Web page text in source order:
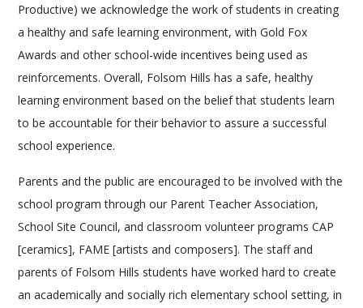
Productive) we acknowledge the work of students in creating
a healthy and safe learning environment, with Gold Fox
Awards and other school-wide incentives being used as
reinforcements. Overall, Folsom Hills has a safe, healthy
learning environment based on the belief that students learn
to be accountable for their behavior to assure a successful
school experience.
Parents and the public are encouraged to be involved with the
school program through our Parent Teacher Association,
School Site Council, and classroom volunteer programs CAP
[ceramics], FAME [artists and composers]. The staff and
parents of Folsom Hills students have worked hard to create
an academically and socially rich elementary school setting, in